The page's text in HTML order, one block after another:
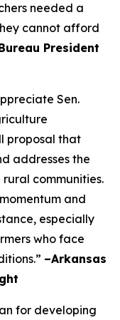
needed a
cannot afford
President
Sen.
proposal that
addresses the
communities.
and
especially
who face
–Arkansas
for developing